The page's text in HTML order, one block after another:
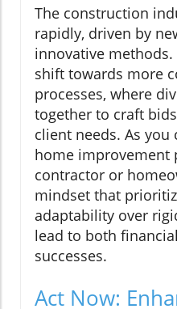
The construction
rapidly, driven by
innovative
shift towards more
processes, where
together to craft
client needs. As
home improvement
contractor or
mindset that
adaptability over
lead to both
successes.
Act Now: